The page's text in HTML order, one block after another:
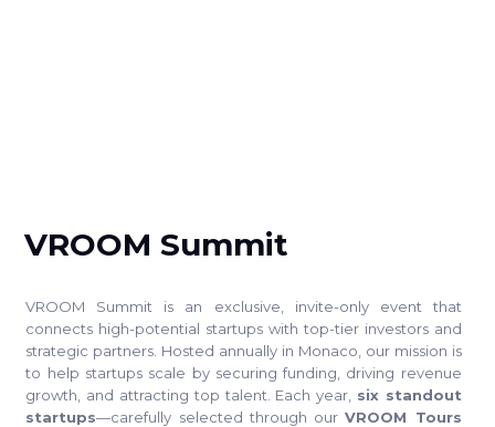
VROOM Summit
VROOM Summit is an exclusive, invite-only event that
connects high-potential startups with top-tier investors and
strategic partners. Hosted annually in Monaco, our mission is
to help startups scale by securing funding, driving revenue
growth, and attracting top talent. Each year, six standout
startups—carefully selected through ourVROOM Tours